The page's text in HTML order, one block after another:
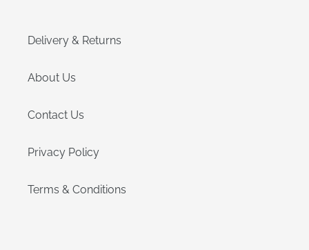
Delivery & Returns
About Us
Contact Us
Privacy Policy
Terms & Conditions